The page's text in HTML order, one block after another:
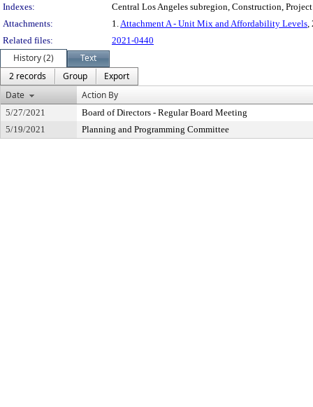
Indexes:
Central Los Angeles subregion, Construction, Project
Attachments:
1.Attachment A - Unit Mix and Affordability Levels,
Related files:
2021-0440
History (2)
Text
2 records
Group
Export
Date
Action By
5/27/2021
Board of Directors - Regular Board Meeting
5/19/2021
Planning and Programming Committee